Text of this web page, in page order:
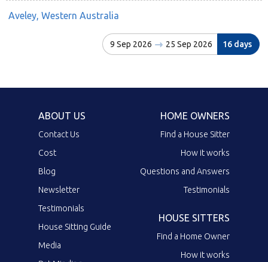
Aveley, Western Australia
9 Sep 2026 25 Sep 2026 16 days
ABOUT US
Contact Us
Cost
Blog
Newsletter
Testimonials
House Sitting Guide
Media
HOME OWNERS
Find a House Sitter
How it works
Questions and Answers
Testimonials
HOUSE SITTERS
Find a Home Owner
How it works